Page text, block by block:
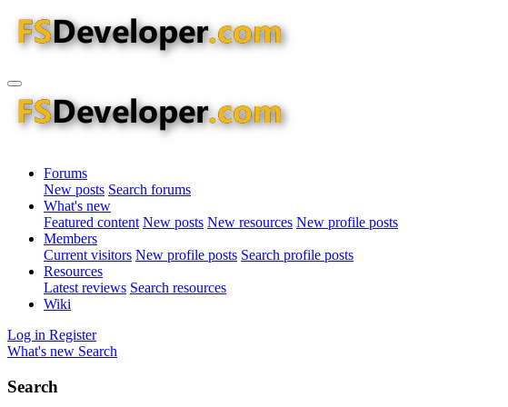
Forums
New posts Search forums
What's new
Featured content New posts New resources New profile posts
Members
Current visitors New profile posts Search profile posts
Resources
Latest reviews Search resources
Wiki
Log in Register
What's new Search
Search